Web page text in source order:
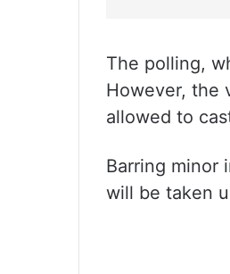
The polling,
However, the
allowed to
Barring minor
will be taken